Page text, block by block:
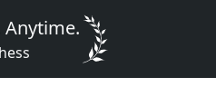
Anytime.